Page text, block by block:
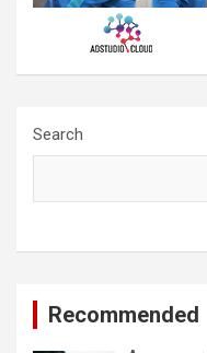
Search
Recommended